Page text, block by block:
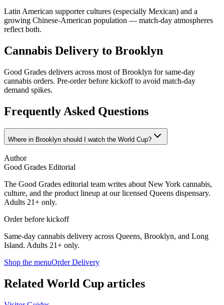
Latin American supporter cultures (especially Mexican) and a
growing Chinese-American population — match-day atmospheres
reflect both.
Cannabis Delivery to Brooklyn
Good Grades delivers across most of Brooklyn for same-day
cannabis orders. Pre-order before kickoff to avoid match-day
demand spikes.
Frequently Asked Questions
Where in Brooklyn should I watch the World Cup?
Author
Good Grades Editorial
The Good Grades editorial team writes about New York cannabis,
culture, and the product lineup at our licensed Queens dispensary.
Adults 21+ only.
Order before kickoff
Same-day cannabis delivery across Queens, Brooklyn, and Long
Island. Adults 21+ only.
Shop the menuOrder Delivery
Related World Cup articles